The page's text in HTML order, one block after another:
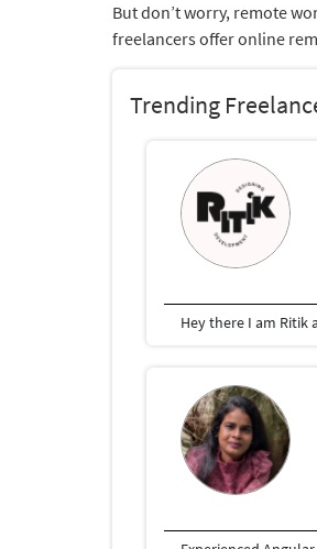
But don’t worry, remote
freelancers offer online
Trending